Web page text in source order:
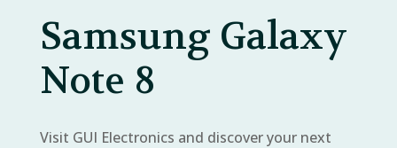
Samsung Galaxy
Note 8
Visit GUI Electronics and discover your next